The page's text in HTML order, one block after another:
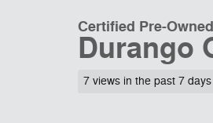
Certified Pre-
Durango
7 views in the past 7 days